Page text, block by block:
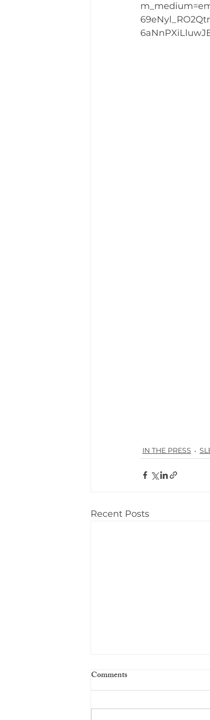
IN THE PRESS
Recent Posts
Comments